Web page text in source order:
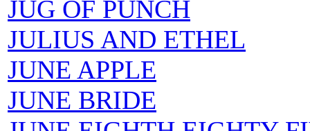
JUG OF PUNCH
JULIUS AND ETHEL
JUNE APPLE
JUNE BRIDE